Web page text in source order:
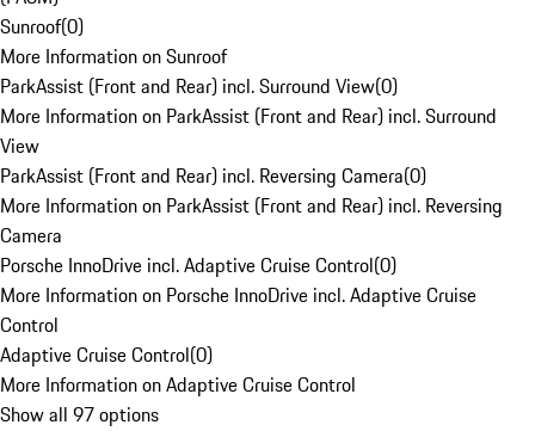
Sunroof(0)
More Information on Sunroof
ParkAssist (Front and Rear) incl. Surround View(0)
More Information on ParkAssist (Front and Rear) incl. Surround
View
ParkAssist (Front and Rear) incl. Reversing Camera(0)
More Information on ParkAssist (Front and Rear) incl. Reversing
Camera
Porsche InnoDrive incl. Adaptive Cruise Control(0)
More Information on Porsche InnoDrive incl. Adaptive Cruise
Control
Adaptive Cruise Control(0)
More Information on Adaptive Cruise Control
Show all 97 options